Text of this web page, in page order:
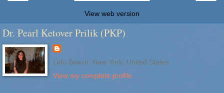
View web version
Dr. Pearl Ketover Prilik (PKP)
Lido Beach, New York, United States
View my complete profile